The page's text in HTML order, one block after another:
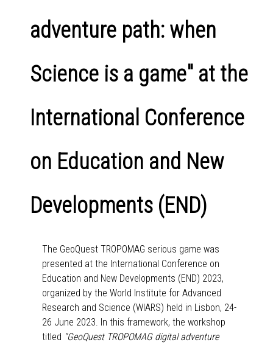
adventure path: when
Science is a game" at the
International Conference
on Education and New
Developments (END)
The GeoQuest TROPOMAG serious game was
presented at the International Conference on
Education and New Developments (END) 2023,
organized by the World Institute for Advanced
Research and Science (WIARS) held in Lisbon, 24-
26 June 2023. In this framework, the workshop
titled "GeoQuest TROPOMAG digital adventure